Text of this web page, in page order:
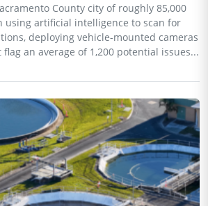
County city of roughly 85,000
using artificial intelligence to scan for
deploying vehicle-mounted cameras
an average of 1,200 potential issues...